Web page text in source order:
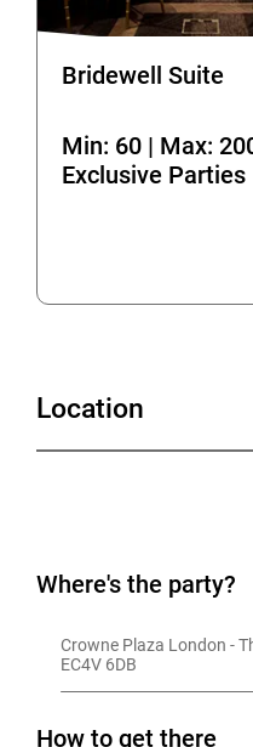
Bridewell Suite
Min: 60 | Max:
Exclusive Parties
Location
Where's the party?
Crowne Plaza London -
EC4V 6DB
How to get there